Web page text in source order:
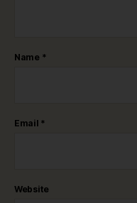
Name *
Email *
Website